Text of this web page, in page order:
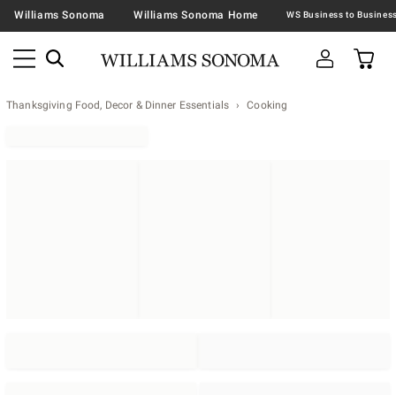
Williams Sonoma Williams Sonoma Home
Thanksgiving Food, Decor & Dinner Essentials Cooking